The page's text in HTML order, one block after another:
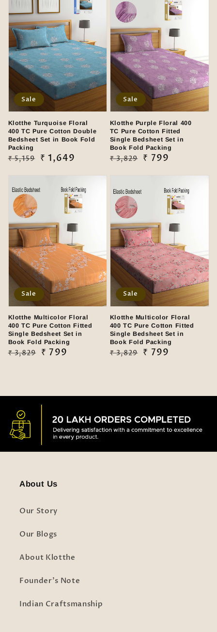
Klotthe Turquoise Floral
400 TC Pure Cotton Double
Bedsheet Set in Book Fold
Packing
Regular
₹ 5,159
Sale
₹ 1,649
Sale
Klotthe Purple Floral 400
TC Pure Cotton Fitted
Single Bedsheet Set in
Book Fold Packing
Regular
₹ 3,829
Sale
₹ 799
Sale
Klotthe Multicolor Floral
400 TC Pure Cotton Fitted
Single Bedsheet Set in
Book Fold Packing
Regular
₹ 3,829
Sale
₹ 799
Sale
Klotthe Multicolor Floral
400 TC Pure Cotton Fitted
Single Bedsheet Set in
Book Fold Packing
Regular
₹ 3,829
Sale
₹ 799
Sale
About Us
Our Story
Our Blogs
About Klotthe
Founder's Note
Indian Craftsmanship